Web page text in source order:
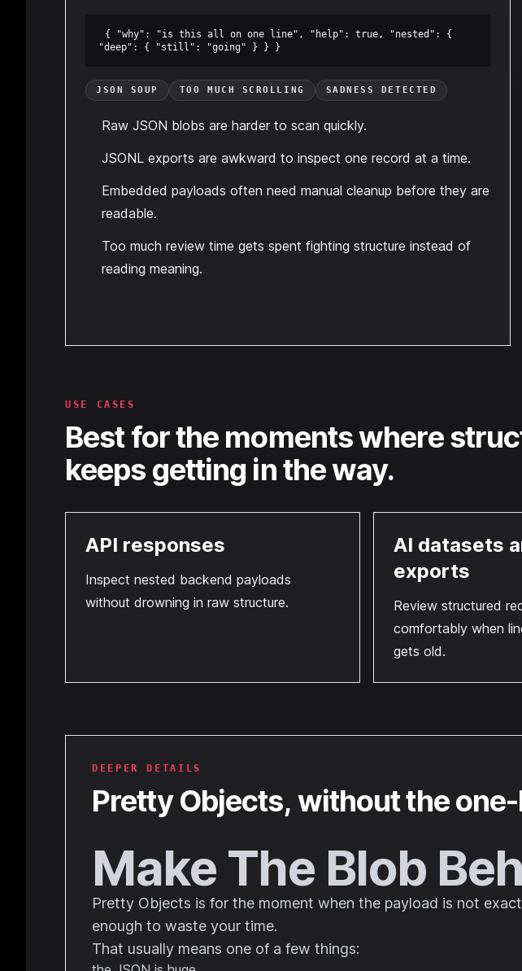
{ "why": "is this all on one line", "help": true, "nested": {
"deep": { "still": "going" } } }
JSON SOUP TOO MUCH SCROLLING SADNESS DETECTED
Raw JSON blobs are harder to scan quickly.
JSONL exports are awkward to inspect one record at a time.
Embedded payloads often need manual cleanup before they are
readable.
Too much review time gets spent fighting structure instead of
reading meaning.
USE CASES
Best for the moments where
keeps getting in the way.
API responses
Inspect nested backend payloads
without drowning in raw structure.
AI datasets
exports
Review structured
comfortably when
gets old.
DEEPER DETAILS
Pretty Objects, without the
Make The Blob
Pretty Objects is for the moment when the payload is not
enough to waste your time.
That usually means one of a few things: